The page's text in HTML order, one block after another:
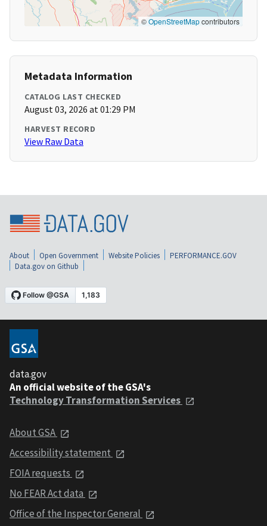
©OpenStreetMapcontributors
Metadata Information
CATALOG LAST CHECKED
August 03, 2026 at 01:29 PM
HARVEST RECORD
View Raw Data
About Open Government Website Policies
PERFORMANCE.GOV
Data.gov on Github
data.gov
An official website of the GSA's
Technology Transformation Services
About GSA
Accessibility statement
FOIA requests
No FEAR Act data
Office of the Inspector General